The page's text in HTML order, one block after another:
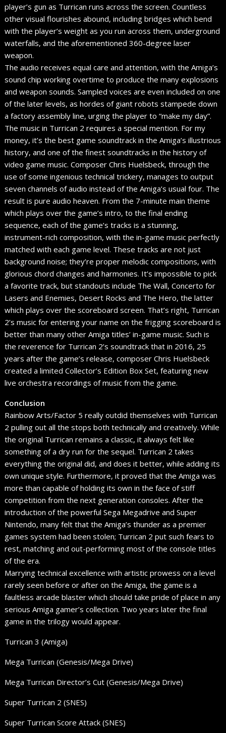
player’s gun as Turrican runs across the screen. Countless
other visual flourishes abound, including bridges which bend
with the player’s weight as you run across them, underground
waterfalls, and the aforementioned 360-degree laser
weapon.
The audio receives equal care and attention, with the Amiga’s
sound chip working overtime to produce the many explosions
and weapon sounds. Sampled voices are even included on one
of the later levels, as hordes of giant robots stampede down
a factory assembly line, urging the player to “make my day”.
The music in Turrican 2 requires a special mention. For my
money, it’s the best game soundtrack in the Amiga’s illustrious
history, and one of the finest soundtracks in the history of
video game music. Composer Chris Huelsbeck, through the
use of some ingenious technical trickery, manages to output
seven channels of audio instead of the Amiga’s usual four. The
result is pure audio heaven. From the 7-minute main theme
which plays over the game’s intro, to the final ending
sequence, each of the game’s tracks is a stunning,
instrument-rich composition, with the in-game music perfectly
matched with each game level. These tracks are not just
background noise; they’re proper melodic compositions, with
glorious chord changes and harmonies. It’s impossible to pick
a favorite track, but standouts include The Wall, Concerto for
Lasers and Enemies, Desert Rocks and The Hero, the latter
which plays over the scoreboard screen. That’s right, Turrican
2’s music for entering your name on the frigging scoreboard is
better than many other Amiga titles’ in-game music. Such is
the reverence for Turrican 2’s soundtrack that in 2016, 25
years after the game’s release, composer Chris Huelsbeck
created a limited Collector’s Edition Box Set, featuring new
live orchestra recordings of music from the game.
Conclusion
Rainbow Arts/Factor 5 really outdid themselves with Turrican
2 pulling out all the stops both technically and creatively. While
the original Turrican remains a classic, it always felt like
something of a dry run for the sequel. Turrican 2 takes
everything the original did, and does it better, while adding its
own unique style. Furthermore, it proved that the Amiga was
more than capable of holding its own in the face of stiff
competition from the next generation consoles. After the
introduction of the powerful Sega Megadrive and Super
Nintendo, many felt that the Amiga’s thunder as a premier
games system had been stolen; Turrican 2 put such fears to
rest, matching and out-performing most of the console titles
of the era.
Marrying technical excellence with artistic prowess on a level
rarely seen before or after on the Amiga, the game is a
faultless arcade blaster which should take pride of place in any
serious Amiga gamer’s collection. Two years later the final
game in the trilogy would appear.
Turrican 3 (Amiga)
Mega Turrican (Genesis/Mega Drive)
Mega Turrican Director’s Cut (Genesis/Mega Drive)
Super Turrican 2 (SNES)
Super Turrican Score Attack (SNES)